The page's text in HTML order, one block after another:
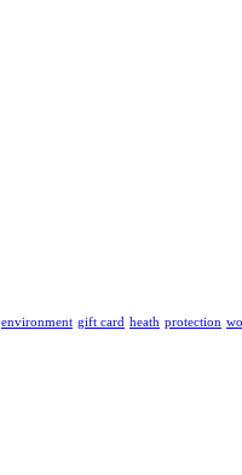
environment gift card heath protection